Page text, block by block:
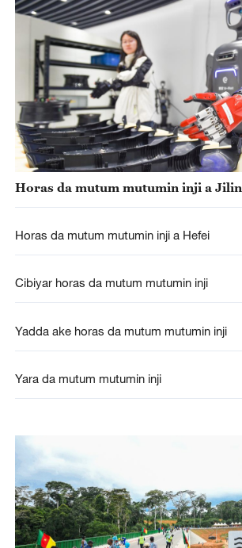
Horas da mutum mutumin inji a Jilin
Horas da mutum mutumin inji a Hefei
Cibiyar horas da mutum mutumin inji
Yadda ake horas da mutum mutumin inji
Yara da mutum mutumin inji